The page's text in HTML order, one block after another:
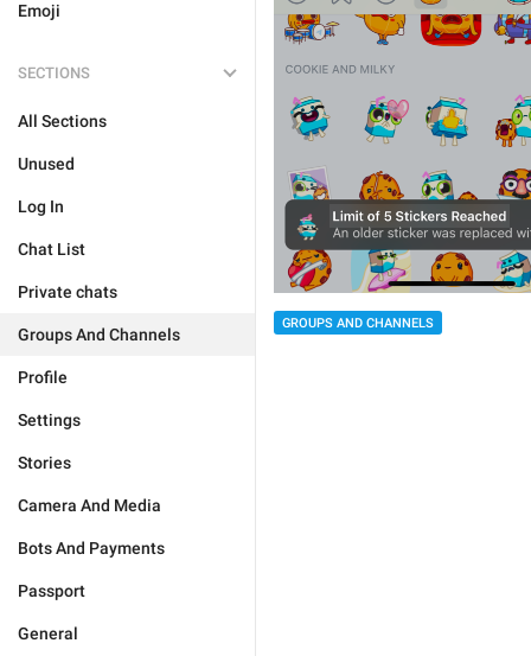
Emoji
SECTIONS
All Sections
Unused
Log In
Chat List
Private chats
Groups And Channels
Profile
Settings
Stories
Camera And Media
Bots And Payments
Passport
General
GROUPS AND CHANNELS